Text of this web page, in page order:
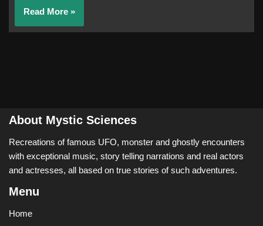
Read More »
About Mystic Sciences
Recreations of famous UFO, monster and ghostly encounters
with exceptional music, story telling narrations and real actors
and actresses, all based on true stories of such adventures.
Menu
Home